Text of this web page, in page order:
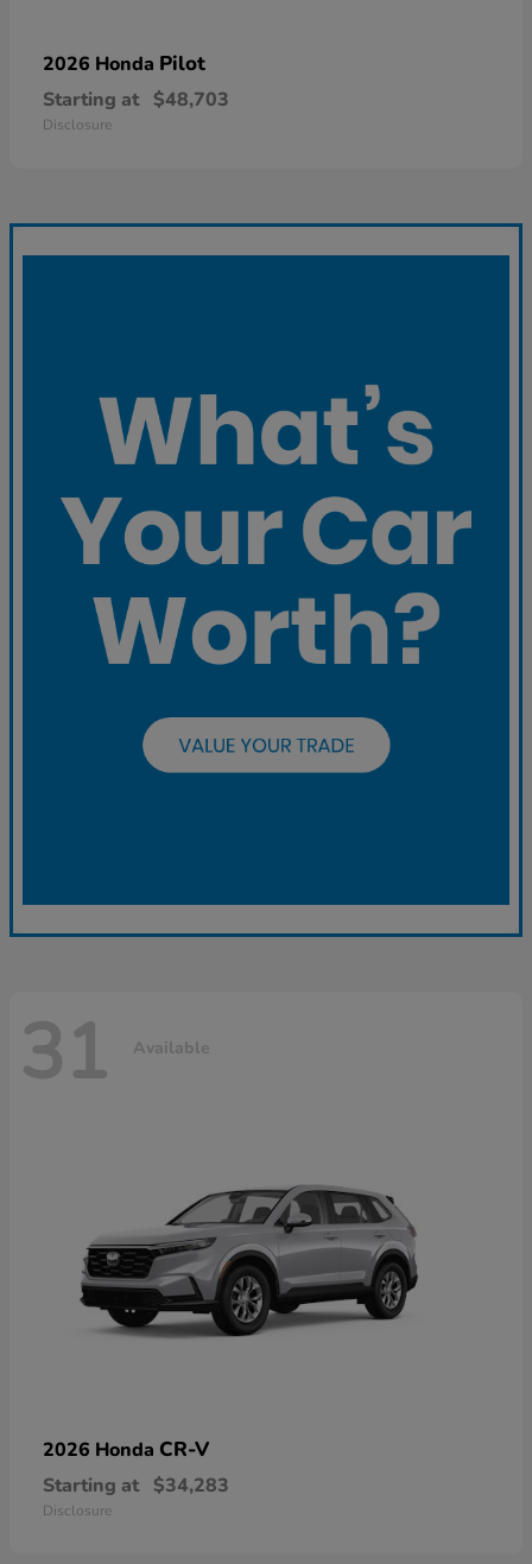
2026 Honda Pilot
Starting at $48,703
Disclosure
31 Available
2026 Honda CR-V
Starting at $34,283
Disclosure